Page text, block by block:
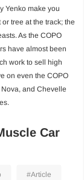
Yenko make you
tree at the track; the
As the COPO
have almost been
work to sell high
on even the COPO
and Chevelle
Car
#Article